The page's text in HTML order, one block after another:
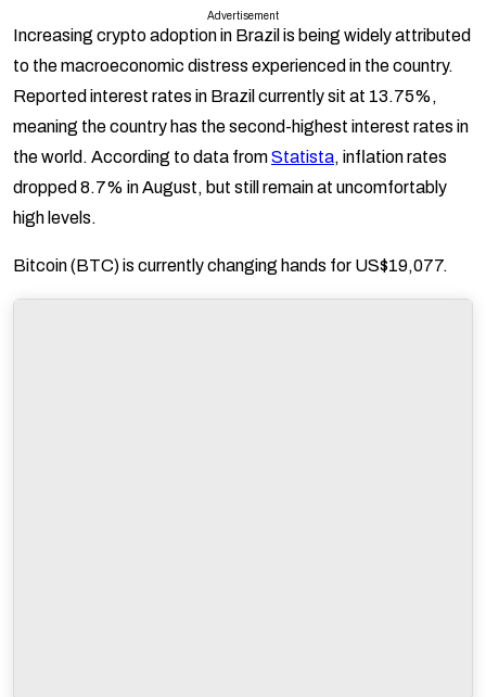
Advertisement
Increasing crypto adoption in Brazil is being widely attributed
to the macroeconomic distress experienced in the country.
Reported interest rates in Brazil currently sit at 13.75%,
meaning the country has the second-highest interest rates in
the world. According to data fromStatista, inflation rates
dropped 8.7% in August, but still remain at uncomfortably
high levels.
Bitcoin (BTC) is currently changing hands for US$19,077.